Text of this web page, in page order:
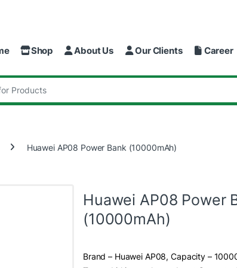
Shop About Us Our Clients Career
Huawei AP08 Power Bank (10000mAh)
Huawei AP08 Power
(10000mAh)
Brand – Huawei AP08, Capacity –